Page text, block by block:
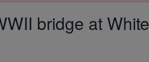
bridge at White